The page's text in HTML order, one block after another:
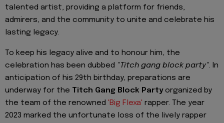
talented artist, providing a platform for friends,
admirers, and the community to unite and celebrate his
lasting legacy.
To keep his legacy alive and to honour him, the
celebration has been dubbed "Titch gang block party". In
anticipation of his 29th birthday, preparations are
underway for the Titch Gang Block Partyorganized by
the team of the renowned 'Big Flexa' rapper. The year
2023 marked the unfortunate loss of the lively rapper